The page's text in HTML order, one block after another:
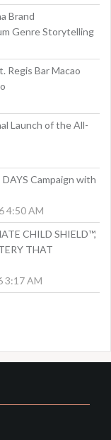
Brand
Genre Storytelling
Regis Bar Macao
Launch of the All-
Campaign with
4:50 AM
CHILD SHIELD™,
THAT
3:17 AM